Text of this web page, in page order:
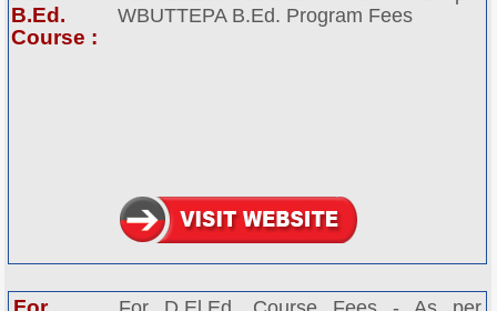
B.Ed.
Course :
WBUTTEPA B.Ed. Program Fees